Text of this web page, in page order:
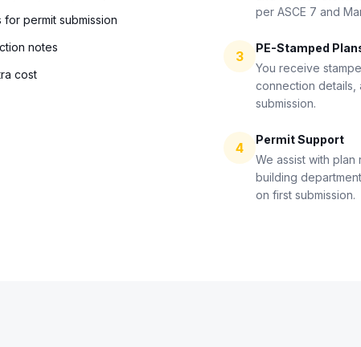
permit submission
notes
cost
per ASCE 7 and
3
PE-Stamped
You receive
connection
submission.
4
Permit Support
We assist with
building
on first submission.